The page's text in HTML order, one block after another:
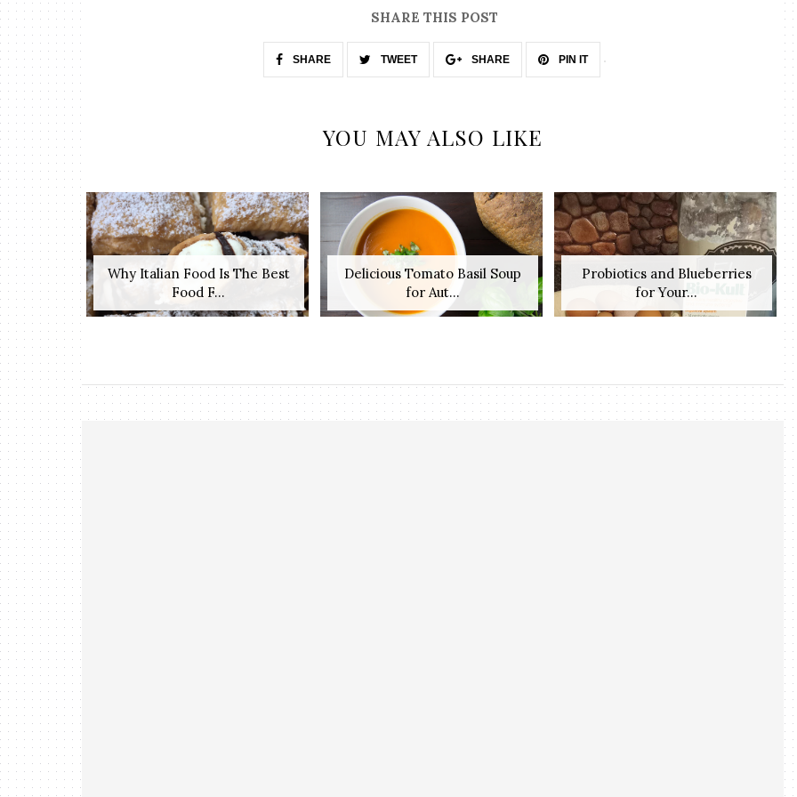
SHARE THIS POST
SHARE TWEET SHARE PIN IT
YOU MAY ALSO LIKE
Why Italian Food Is The Best
Food F...
Delicious Tomato Basil Soup
for Aut...
Probiotics and Blueberries
for Your...